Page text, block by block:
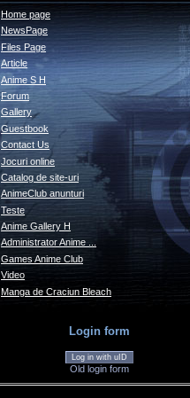
Home page
NewsPage
Files Page
Article
Anime S H
Forum
Gallery
Guestbook
Contact Us
Jocuri online
Catalog de site-uri
AnimeClub anunturi
Teste
Anime Gallery H
Administrator Anime ...
Games Anime Club
Video
Manga de Craciun Bleach
Login form
Log in with uID
Old login form